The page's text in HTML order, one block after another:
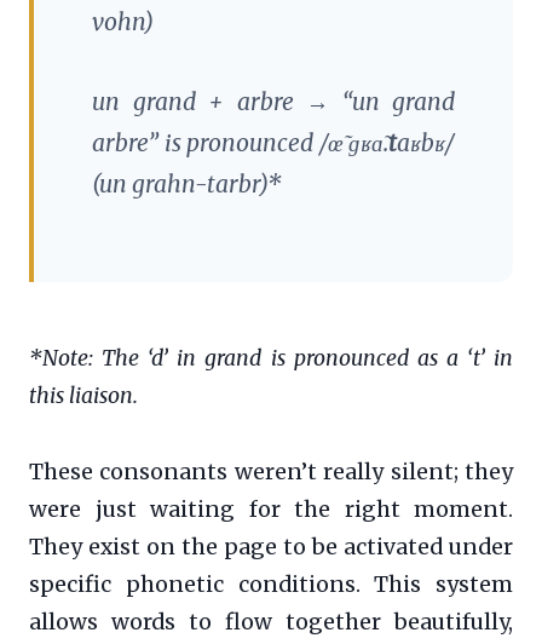
vohn)
un grand+ arbre → “un grand
arbre” is pronounced /œ̃ ɡʁɑ̃.taʁbʁ/
(un grahn-tarbr)*
*Note: The ‘d’ in grand is pronounced as a ‘t’ in
this liaison.
These consonants weren’t really silent; they
were just waiting for the right moment.
They exist on the page to be activated under
specific phonetic conditions. This system
allows words to flow together beautifully,